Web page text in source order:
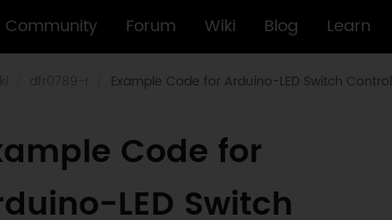
Community Forum Wiki Blog Learn
Example Code for Arduino-LED Switch Control
Code for
LED Switch